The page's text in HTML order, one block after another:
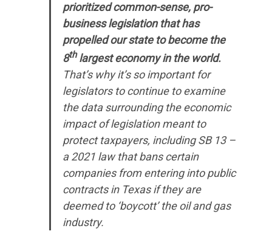
WHAT WE’RE
FIGHTING FOR
prioritized common-sense, pro-
business legislation that has
propelled our state to become the
8thlargest economy in the world.
That’s why it’s so important for
legislators to continue to examine
the data surrounding the economic
impact of legislation meant to
protect taxpayers, including SB 13 –
a 2021 law that bans certain
companies from entering into public
contracts in Texas if they are
deemed to ‘boycott’ the oil and gas
industry.